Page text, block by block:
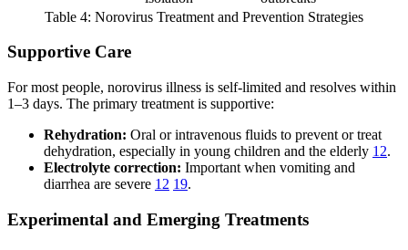
Table 4: Norovirus Treatment and Prevention Strategies
Supportive Care
For most people, norovirus illness is self-limited and resolves within
1–3 days. The primary treatment is supportive:
Rehydration: Oral or intravenous fluids to prevent or treat
dehydration, especially in young children and the elderly 12.
Electrolyte correction: Important when vomiting and
diarrhea are severe 12 19.
Experimental and Emerging Treatments